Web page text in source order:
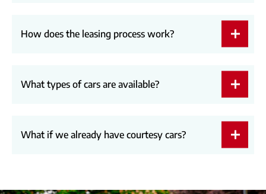
How does the leasing process work?
What types of cars are available?
What if we already have courtesy cars?